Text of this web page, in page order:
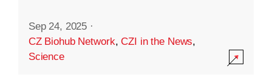
Sep 24, 2025 ·
CZ Biohub Network,CZI in the News,
Science